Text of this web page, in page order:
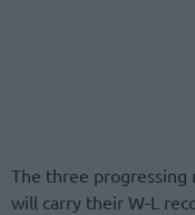
The three progressing
will carry their W-L